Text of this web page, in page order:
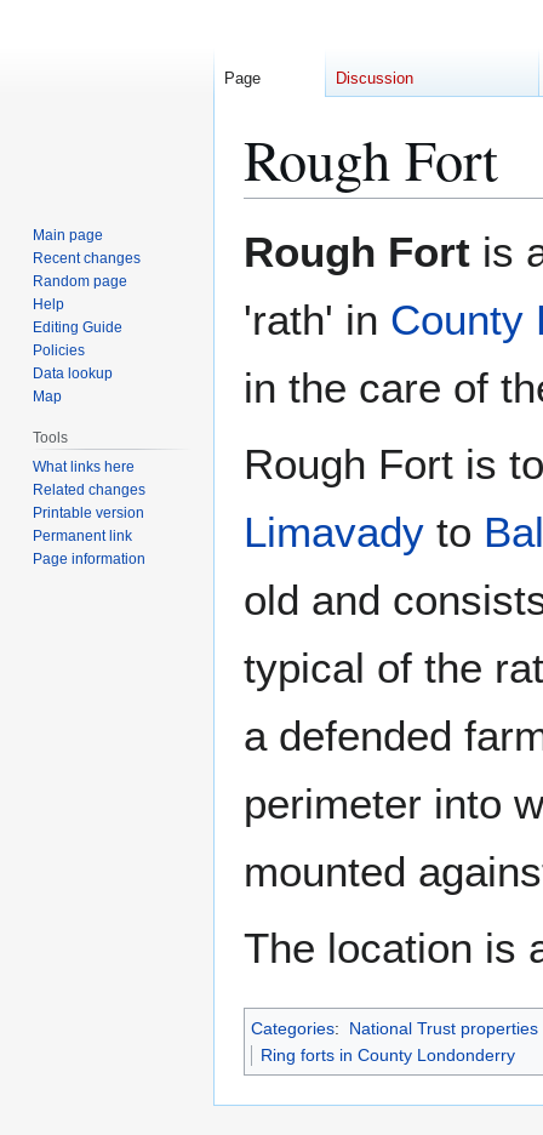
Rough Fort
toto
Rough Fort is
'rath' in County
in the care of
Rough Fort is
Limavady to
old and
typical of the
a defended
perimeter into
mounted
The location is
Categories:
National Trust
Ring forts in County Londonderry
Page Discussion
Main page
Recent changes
Random page
Help
Editing Guide
Policies
Data lookup
Map
Tools
What links here
Related changes
Printable version
Permanent link
Page information